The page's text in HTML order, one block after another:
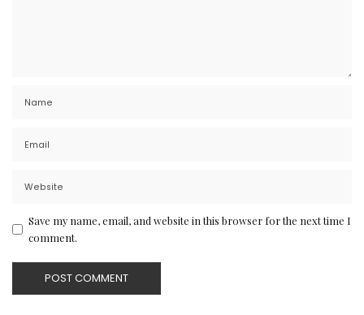
Save my name, email, and website in this browser for the next time I
comment.